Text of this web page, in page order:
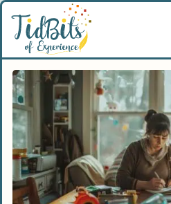
Skip
content